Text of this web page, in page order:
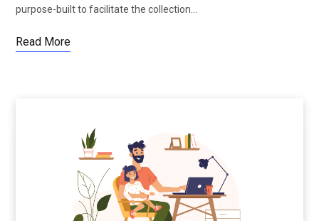
purpose-built to facilitate the collection…
Read More